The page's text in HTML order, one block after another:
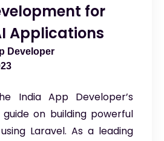
for
Applications
Developer
India App Developer’s
on building powerful
Laravel. As a leading